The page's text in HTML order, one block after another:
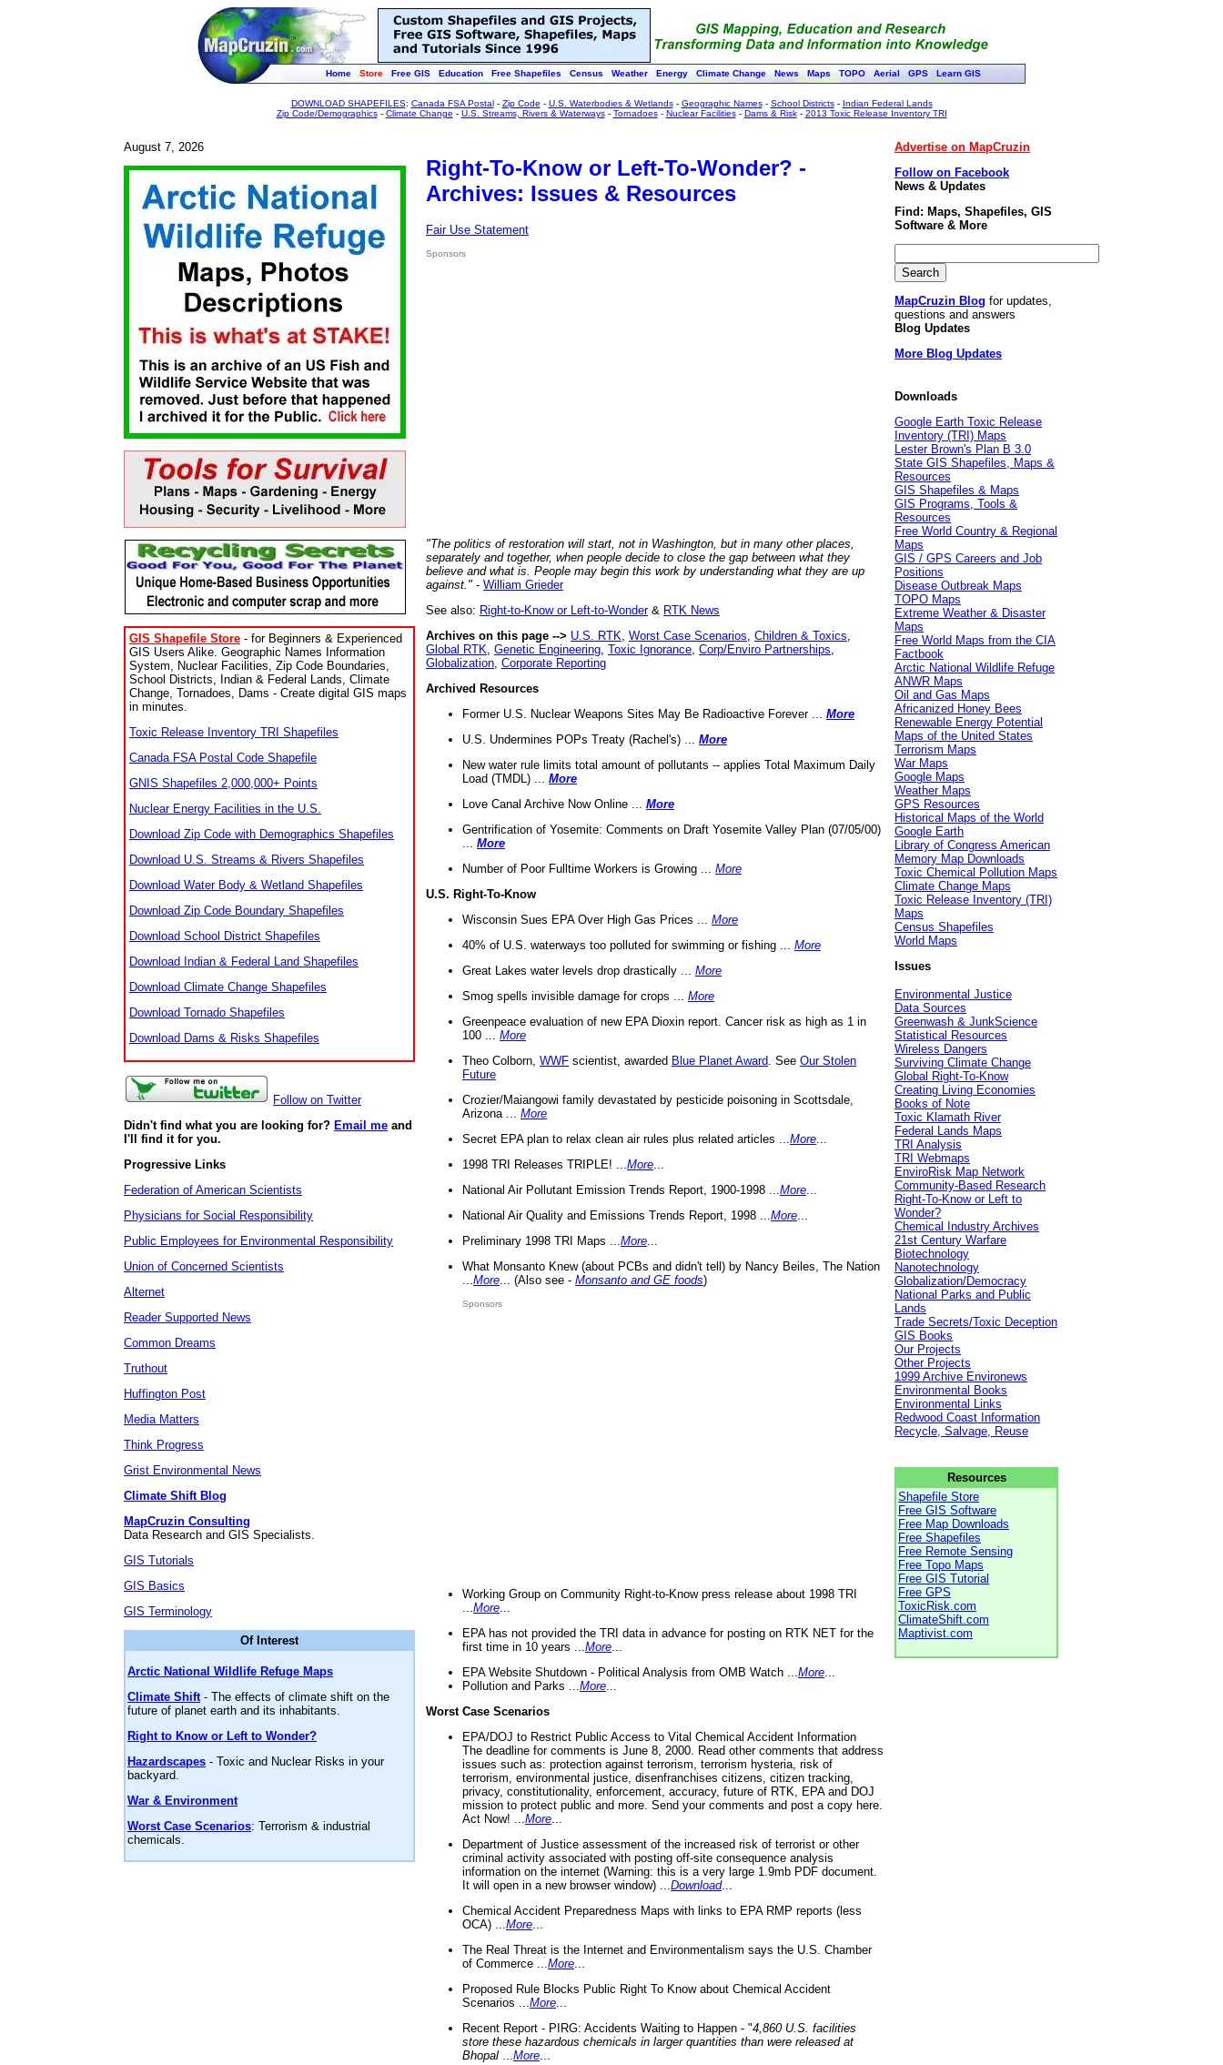
Home Store Free GIS Education Free Shapefiles Census Weather Energy Climate Change News Maps TOPO Aerial GPS Learn GIS
DOWNLOAD SHAPEFILES: Canada FSA Postal- Zip Code - U.S. Waterbodies & Wetlands- Geographic Names- School Districts- Indian Federal Lands
Zip Code/Demographics- Climate Change - U.S. Streams, Rivers & Waterways- Tornadoes- Nuclear Facilities- Dams & Risk- 2013 Toxic Release Inventory TRI
August 7, 2026
GIS Shapefile Store - for Beginners & Experienced
GIS Users Alike. Geographic Names Information
System, Nuclear Facilities, Zip Code Boundaries,
School Districts, Indian & Federal Lands, Climate
Change, Tornadoes, Dams - Create digital GIS maps
in minutes.
Toxic Release Inventory TRI Shapefiles
Canada FSA Postal Code Shapefile
GNIS Shapefiles 2,000,000+ Points
Nuclear Energy Facilities in the U.S.
Download Zip Code with Demographics Shapefiles
Download U.S. Streams & Rivers Shapefiles
Download Water Body & Wetland Shapefiles
Download Zip Code Boundary Shapefiles
Download School District Shapefiles
Download Indian & Federal Land Shapefiles
Download Climate Change Shapefiles
Download Tornado Shapefiles
Download Dams & Risks Shapefiles
Follow on Twitter
Didn't find what you are looking for? Email me and
I'll find it for you.
Progressive Links
Federation of American Scientists
Physicians for Social Responsibility
Public Employees for Environmental Responsibility
Union of Concerned Scientists
Alternet
Reader Supported News
Common Dreams
Truthout
Huffington Post
Media Matters
Think Progress
Grist Environmental News
Climate Shift Blog
MapCruzin Consulting
Data Research and GIS Specialists.
GIS Tutorials
GIS Basics
GIS Terminology
Of Interest
Arctic National Wildlife Refuge Maps
Climate Shift- The effects of climate shift on the
future of planet earth and its inhabitants.
Right to Know or Left to Wonder?
Hazardscapes - Toxic and Nuclear Risks in your
backyard.
War & Environment
Worst Case Scenarios: Terrorism & industrial
chemicals.
Right-To-Know or Left-To-Wonder? -
Archives: Issues & Resources
Fair Use Statement
Sponsors
"The politics of restoration will start, not in Washington, but in many other places,
separately and together, when people decide to close the gap between what they
believe and what is. People may begin this work by understanding what they are up
against." - William Grieder
See also: Right-to-Know or Left-to-Wonder& RTK News
Archives on this page --> U.S. RTK Worst Case Scenarios Children & Toxics
Global RTK Genetic Engineering Toxic Ignorance Corp/Enviro Partnerships
Globalization Corporate Reporting
Archived Resources
Former U.S. Nuclear Weapons Sites May Be Radioactive Forever ... More
U.S. Undermines POPs Treaty (Rachel's) ... More
New water rule limits total amount of pollutants -- applies Total Maximum Daily
Load (TMDL) ... More
Love Canal Archive Now Online ... More
Gentrification of Yosemite: Comments on Draft Yosemite Valley Plan (07/05/00)
More
Number of Poor Fulltime Workers is Growing ... More
U.S. Right-To-Know
Wisconsin Sues EPA Over High Gas Prices ... More
40% of U.S. waterways too polluted for swimming or fishing ... More
Great Lakes water levels drop drastically ... More
Smog spells invisible damage for crops ... More
Greenpeace evaluation of new EPA Dioxin report. Cancer risk as high as 1 in
100 ... More
Theo Colborn, WWF scientist, awarded Blue Planet Award . See Our Stolen
Future
Crozier/Maiangowi family devastated by pesticide poisoning in Scottsdale,
Arizona ... More
Secret EPA plan to relax clean air rules plus related articles ... More
1998 TRI Releases TRIPLE! ... More
National Air Pollutant Emission Trends Report, 1900-1998 ... More
National Air Quality and Emissions Trends Report, 1998 ... More
Preliminary 1998 TRI Maps ... More
What Monsanto Knew (about PCBs and didn't tell) by Nancy Beiles, The Nation
More ... (Also see - Monsanto and GE foods)
Sponsors
Working Group on Community Right-to-Know press release about 1998 TRI
More
EPA has not provided the TRI data in advance for posting on RTK NET for the
first time in 10 years ... More
EPA Website Shutdown - Political Analysis from OMB Watch ... More
Pollution and Parks ... More
Worst Case Scenarios
EPA/DOJ to Restrict Public Access to Vital Chemical Accident Information
The deadline for comments is June 8, 2000. Read other comments that address
issues such as: protection against terrorism, terrorism hysteria, risk of
terrorism, environmental justice, disenfranchises citizens, citizen tracking,
privacy, constitutionality, enforcement, accuracy, future of RTK, EPA and DOJ
mission to protect public and more. Send your comments and post a copy here.
Act Now! ... More
Department of Justice assessment of the increased risk of terrorist or other
criminal activity associated with posting off-site consequence analysis
information on the internet (Warning: this is a very large 1.9mb PDF document.
It will open in a new browser window) ... Download...
Chemical Accident Preparedness Maps with links to EPA RMP reports (less
OCA) ... More
The Real Threat is the Internet and Environmentalism says the U.S. Chamber
of Commerce ... More
Proposed Rule Blocks Public Right To Know about Chemical Accident
Scenarios ... More
Recent Report - PIRG: Accidents Waiting to Happen - "4,860 U.S. facilities
store these hazardous chemicals in larger quantities than were released at
Bhopal
More
Advertise on MapCruzin
Follow on Facebook
News & Updates
Find: Maps, Shapefiles, GIS
Software & More
MapCruzin Blog for updates,
questions and answers
Blog Updates
More Blog Updates
Downloads
Google Earth Toxic Release
Inventory (TRI) Maps
Lester Brown's Plan B 3.0
State GIS Shapefiles, Maps &
Resources
GIS Shapefiles & Maps
GIS Programs, Tools &
Resources
Free World Country & Regional
Maps
GIS / GPS Careers and Job
Positions
Disease Outbreak Maps
TOPO Maps
Extreme Weather & Disaster
Maps
Free World Maps from the CIA
Factbook
Arctic National Wildlife Refuge
ANWR Maps
Oil and Gas Maps
Africanized Honey Bees
Renewable Energy Potential
Maps of the United States
Terrorism Maps
War Maps
Google Maps
Weather Maps
GPS Resources
Historical Maps of the World
Google Earth
Library of Congress American
Memory Map Downloads
Toxic Chemical Pollution Maps
Climate Change Maps
Toxic Release Inventory (TRI)
Maps
Census Shapefiles
World Maps
Issues
Environmental Justice
Data Sources
Greenwash & JunkScience
Statistical Resources
Wireless Dangers
Surviving Climate Change
Global Right-To-Know
Creating Living Economies
Books of Note
Toxic Klamath River
Federal Lands Maps
TRI Analysis
TRI Webmaps
EnviroRisk Map Network
Community-Based Research
Right-To-Know or Left to
Wonder?
Chemical Industry Archives
21st Century Warfare
Biotechnology
Nanotechnology
Globalization/Democracy
National Parks and Public
Lands
Trade Secrets/Toxic Deception
GIS Books
Our Projects
Other Projects
1999 Archive Environews
Environmental Books
Environmental Links
Redwood Coast Information
Recycle, Salvage, Reuse
Resources
Shapefile Store
Free GIS Software
Free Map Downloads
Free Shapefiles
Free Remote Sensing
Free Topo Maps
Free GIS Tutorial
Free GPS
ToxicRisk.com
ClimateShift.com
Maptivist.com